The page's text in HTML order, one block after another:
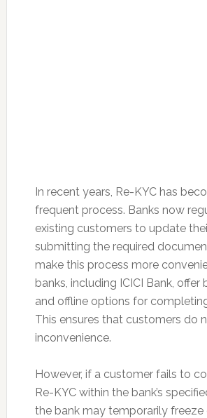
In recent years, Re-KYC has
frequent process. Banks now
existing customers to update
submitting the required
make this process more
banks, including ICICI Bank, offer
and offline options for
This ensures that customers do
inconvenience.
However, if a customer fails to
Re-KYC within the bank’s
the bank may temporarily freeze